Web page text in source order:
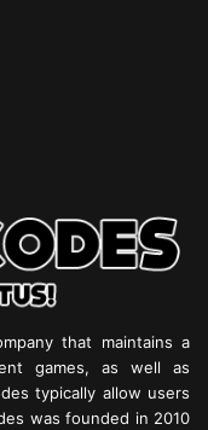
that maintains a
games, as well as
typically allow users
was founded in 2010